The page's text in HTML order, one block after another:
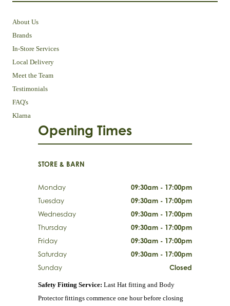
About Us
Brands
In-Store Services
Local Delivery
Meet the Team
Testimonials
FAQ's
Klarna
Opening Times
STORE & BARN
Monday
09:30am - 17:00pm
Tuesday
09:30am - 17:00pm
Wednesday
09:30am - 17:00pm
Thursday
09:30am - 17:00pm
Friday
09:30am - 17:00pm
Saturday
09:30am - 17:00pm
Sunday
Closed
Safety Fitting Service: Last Hat fitting and Body
Protector fittings commence one hour before closing